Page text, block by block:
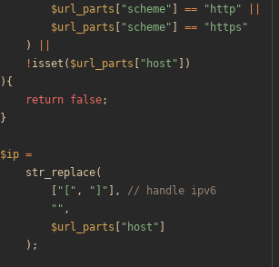
$url_parts
"scheme" == " http"
$url_parts
"scheme" == " https "
)
! isset ( $url_parts " host " ])
){
return false;
}
$ip =
str_replace(
" " , " " ],
" " ,
$url_parts
" host "
);